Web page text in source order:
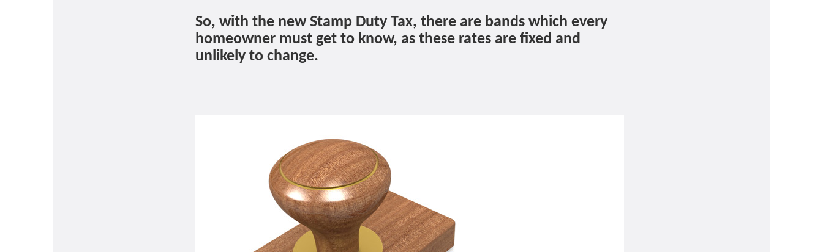
So, with the new Stamp Duty Tax, there are bands which every
homeowner must get to know, as these rates are fixed and
unlikely to change.